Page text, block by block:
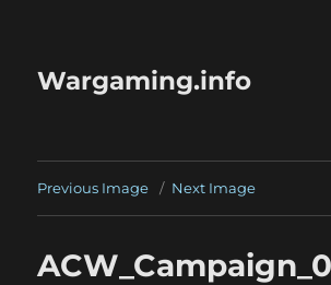
Wargaming.info
Previous Image Next Image